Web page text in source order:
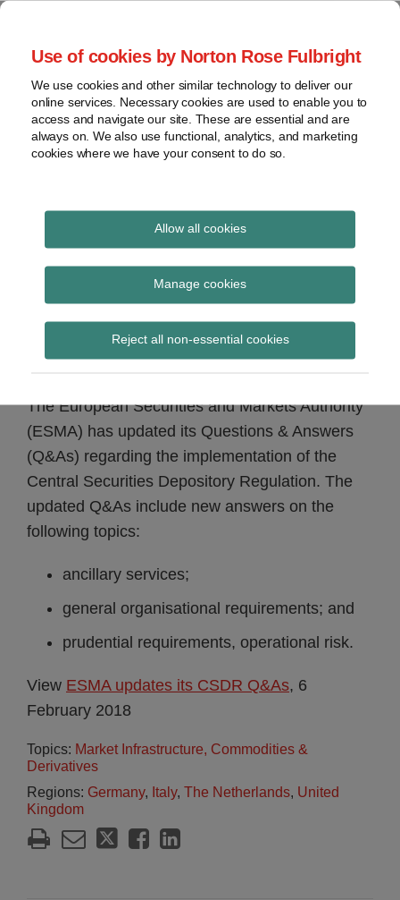
Use of cookies by Norton Rose Fulbright
We use cookies and other similar technology to deliver our
online services. Necessary cookies are used to enable you to
access and navigate our site. These are essential and are
always on. We also use functional, analytics, and marketing
cookies where we have your consent to do so.
Allow all cookies
Manage cookies
Reject all non-essential cookies
Skip
content
Home
About
Contact
webinars
Podcasts
Regions
Sub-
Subscribe
Global Regulation
Tomorrow
provides insight and commentary
ESMA updates CSDR
Q&As
The European Securities and Markets Authority
(ESMA) has updated its Questions & Answers
(Q&As) regarding the implementation of the
Central Securities Depository Regulation. The
updated Q&As include new answers on the
following topics:
ancillary services;
general organisational requirements; and
prudential requirements, operational risk.
View ESMA updates its CSDR Q&As, 6
February 2018
Topics: Market Infrastructure, Commodities &
Derivatives
Regions: Germany, Italy, The Netherlands, United
Kingdom
Print:
Email
Tweet
Share
LinkedIn